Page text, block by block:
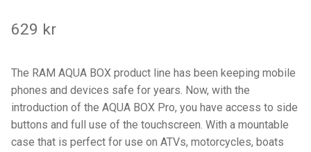
Mounts with Holder
Monitor
Mounts
629 kr
The RAM AQUA BOX product line has been keeping mobile
phones and devices safe for years. Now, with the
introduction of the AQUA BOX Pro, you have access to side
buttons and full use of the touchscreen. With a mountable
case that is perfect for use on ATVs, motorcycles, boats